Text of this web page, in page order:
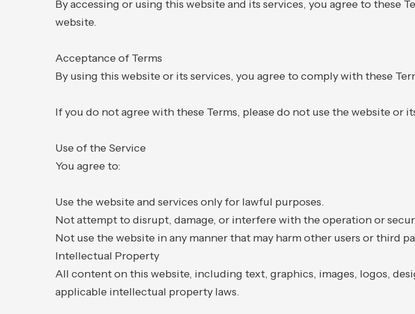
By accessing or using this website and its services, you agree to these
website.
Acceptance of Terms
By using this website or its services, you agree to comply with these
If you do not agree with these Terms, please do not use the website or
Use of the Service
You agree to:
Use the website and services only for lawful purposes.
Not attempt to disrupt, damage, or interfere with the operation or
Not use the website in any manner that may harm other users or third
Intellectual Property
All content on this website, including text, graphics, images, logos,
applicable intellectual property laws.